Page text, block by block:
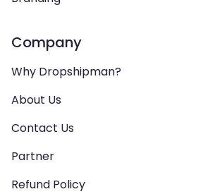
Company
Why Dropshipman?
About Us
Contact Us
Partner
Refund Policy